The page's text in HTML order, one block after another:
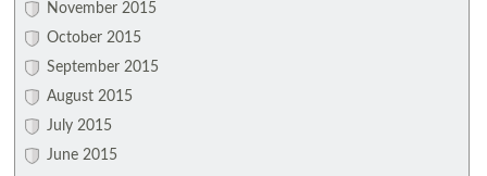
November 2015
October 2015
September 2015
August 2015
July 2015
June 2015